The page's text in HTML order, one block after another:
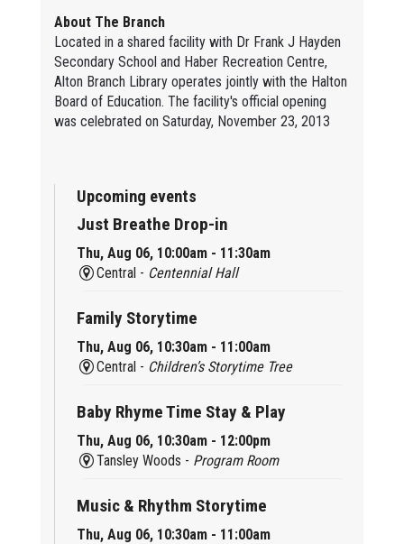
About The Branch
Located in a shared facility with Dr Frank J Hayden
Secondary School and Haber Recreation Centre,
Alton Branch Library operates jointly with the Halton
Board of Education. The facility's official opening
was celebrated on Saturday, November 23, 2013
Upcoming events
Just Breathe Drop-in
Thu, Aug 06, 10:00am - 11:30am
Central - Centennial Hall
Family Storytime
Thu, Aug 06, 10:30am - 11:00am
Central - Children’s Storytime Tree
Baby Rhyme Time Stay & Play
Thu, Aug 06, 10:30am - 12:00pm
Tansley Woods - Program Room
Music & Rhythm Storytime
Thu, Aug 06, 10:30am - 11:00am